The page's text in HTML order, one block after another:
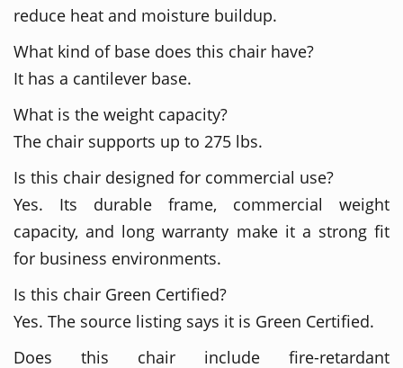
reduce heat and moisture buildup.
What kind of base does this chair have?
It has a cantilever base.
What is the weight capacity?
The chair supports up to 275 lbs.
Is this chair designed for commercial use?
Yes. Its durable frame, commercial weight
capacity, and long warranty make it a strong fit
for business environments.
Is this chair Green Certified?
Yes. The source listing says it is Green Certified.
Does this chair include fire-retardant